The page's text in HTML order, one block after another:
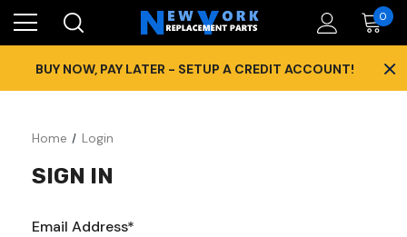
0
BUY NOW, PAY LATER - SETUP A CREDIT ACCOUNT! ×
Home Login
SIGN IN
Email Address*